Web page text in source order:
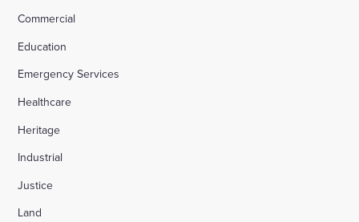
Commercial
Education
Emergency Services
Healthcare
Heritage
Industrial
Justice
Land